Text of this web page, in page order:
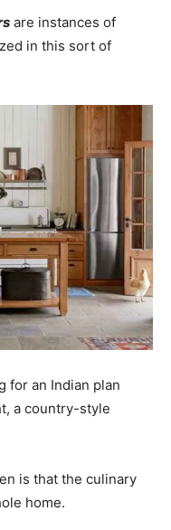
are instances of
in this sort of
for an Indian plan
a country-style
is that the culinary
home.